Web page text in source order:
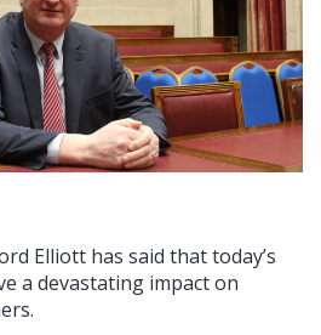
Elliott has said that today’s
a devastating impact on